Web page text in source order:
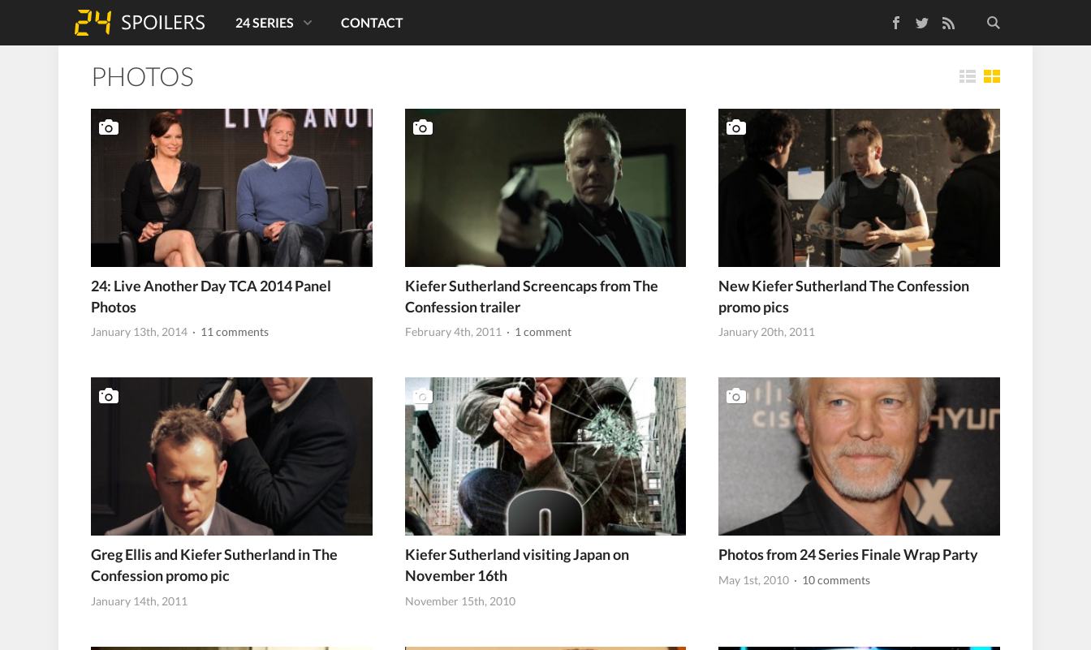
TwitterRSS Feed
24 SERIES CONTACT
PHOTOS
24: Live Another Day TCA 2014 Panel
Photos
January 13th, 2014 · 11 comments
Kiefer Sutherland Screencaps from The
Confession trailer
February 4th, 2011 · 1 comment
New Kiefer Sutherland The Confession
promo pics
January 20th, 2011
Greg Ellis and Kiefer Sutherland in The
Confession promo pic
January 14th, 2011
Kiefer Sutherland visiting Japan on
November 16th
November 15th, 2010
Photos from 24 Series Finale Wrap Party
May 1st, 2010 · 10 comments